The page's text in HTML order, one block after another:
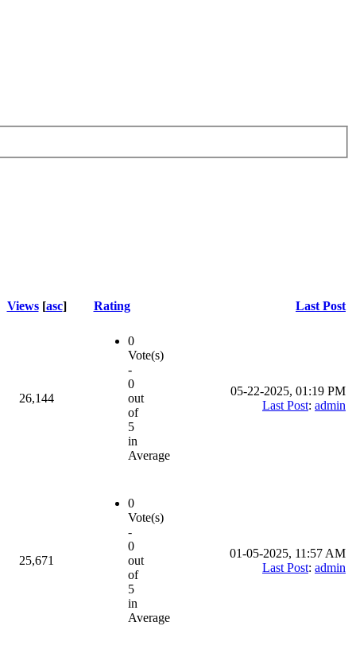
Views [asc] Rating Last Post
26,144
0
Vote(s)
-
0
out
of
5
in
Average
05-22-2025, 01:19 PM
Last Post: admin
25,671
0
Vote(s)
-
0
out
of
5
in
Average
01-05-2025, 11:57 AM
Last Post: admin